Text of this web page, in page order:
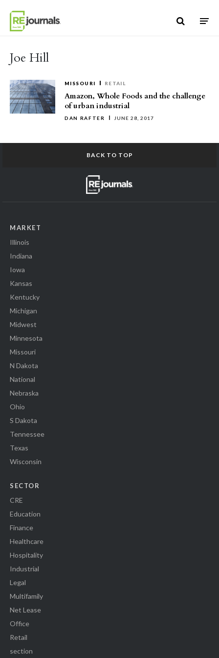
Joe Hill
MISSOURI RETAIL
Amazon, Whole Foods and the challenge
of urban industrial
DAN RAFTER JUNE 28, 2017
BACK TO TOP
MARKET
Illinois
Indiana
Iowa
Kansas
Kentucky
Michigan
Midwest
Minnesota
Missouri
N Dakota
National
Nebraska
Ohio
S Dakota
Tennessee
Texas
Wisconsin
SECTOR
CRE
Education
Finance
Healthcare
Hospitality
Industrial
Legal
Multifamily
Net Lease
Office
Retail
section